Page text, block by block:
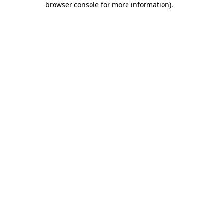
browser console for more information).